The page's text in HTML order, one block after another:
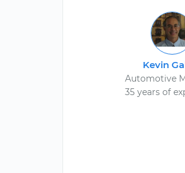
Kevin
Automotive
35 years of